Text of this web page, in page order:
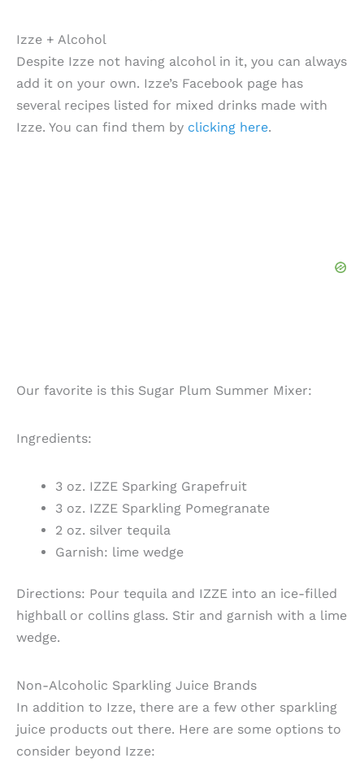
Izze + Alcohol
Despite Izze not having alcohol in it, you can always
add it on your own. Izze’s Facebook page has
several recipes listed for mixed drinks made with
Izze. You can find them by clicking here.
Our favorite is this Sugar Plum Summer Mixer:
Ingredients:
3 oz. IZZE Sparking Grapefruit
3 oz. IZZE Sparkling Pomegranate
2 oz. silver tequila
Garnish: lime wedge
Directions: Pour tequila and IZZE into an ice-filled
highball or collins glass. Stir and garnish with a lime
wedge.
Non-Alcoholic Sparkling Juice Brands
In addition to Izze, there are a few other sparkling
juice products out there. Here are some options to
consider beyond Izze: